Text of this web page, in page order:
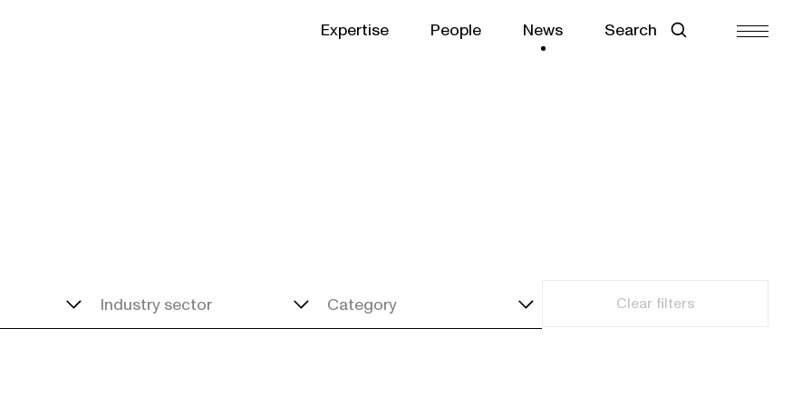
Expertise People News Search
Clear filters